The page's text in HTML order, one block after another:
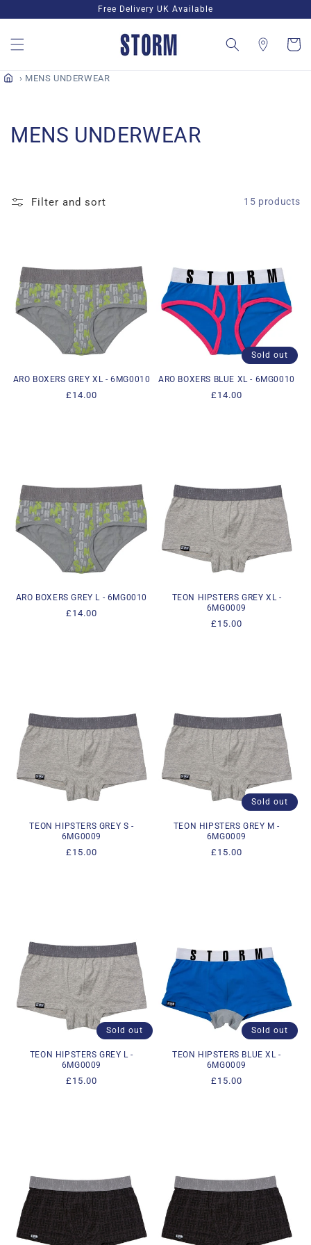
content
Free Delivery UK Available
Cart
MENS UNDERWEAR
C
c
t
n
MENS UNDERWEAR
Filter and sort 15 products
ARO BOXERS GREY XL - 6MG0010
Regular
£14.00
ARO BOXERS BLUE XL - 6MG0010
Regular
£14.00
Sold out
ARO BOXERS GREY L - 6MG0010
Regular
£14.00
TEON HIPSTERS GREY XL -
6MG0009
Regular
£15.00
TEON HIPSTERS GREY S -
6MG0009
Regular
£15.00
TEON HIPSTERS GREY M -
6MG0009
Regular
£15.00
Sold out
TEON HIPSTERS GREY L -
6MG0009
Regular
£15.00
Sold out
TEON HIPSTERS BLUE XL -
6MG0009
Regular
£15.00
Sold out